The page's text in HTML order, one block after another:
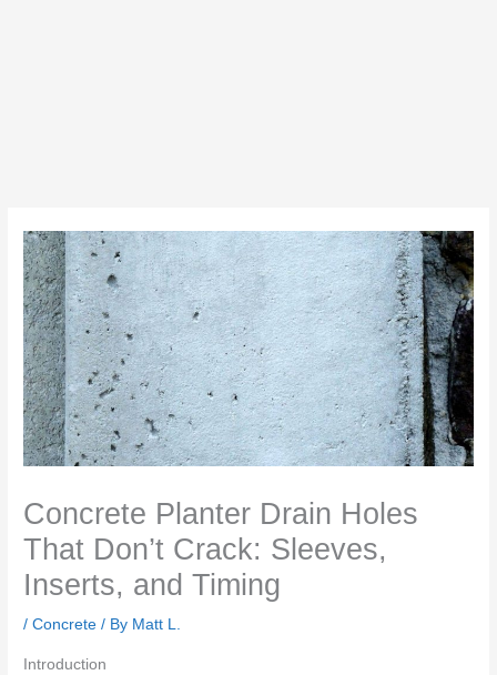
Concrete Planter Drain Holes
That Don’t Crack: Sleeves,
Inserts, and Timing
/Concrete / By Matt L.
Introduction